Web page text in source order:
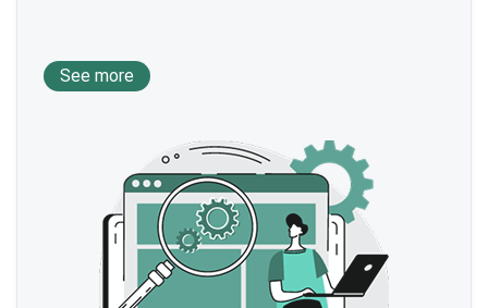
See more